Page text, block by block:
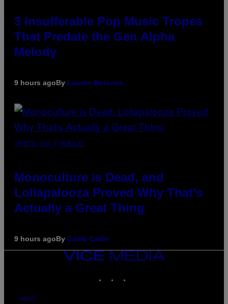
3 Insufferable Pop Music Tropes
That Predate the Gen Alpha
Melody
9 hours agoBy Lauren Boisvert
(PHOTO VIA T-MOBILE)
Monoculture is Dead, and
Lollapalooza Proved Why That’s
Actually a Great Thing
9 hours agoBy Caleb Catlin
VICE
MEDIA
ABOUT